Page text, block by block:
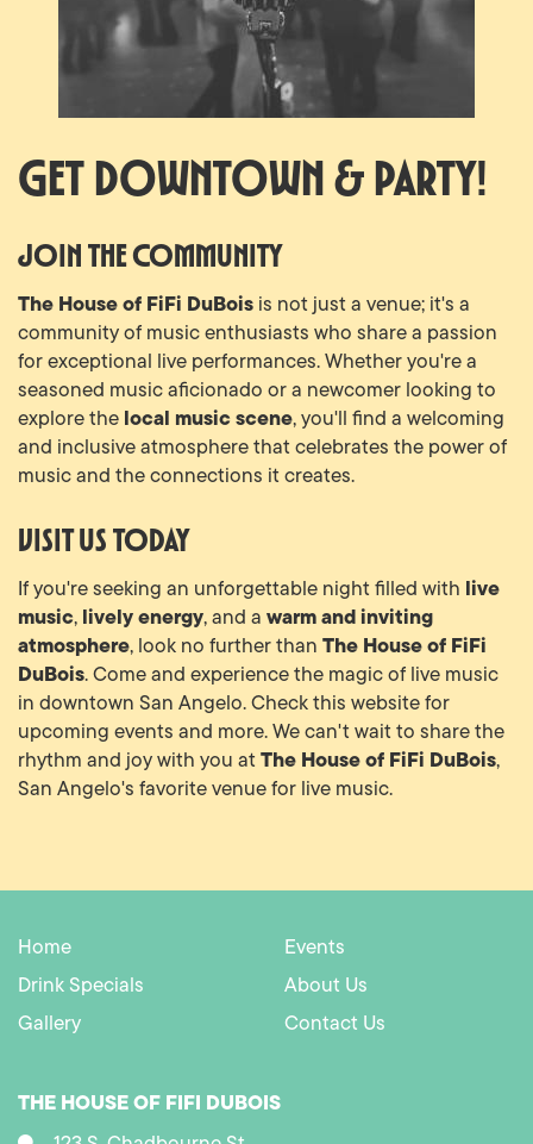
Get Downtown & Party!
Join the Community
The House of FiFi DuBois is not just a venue; it's a
community of music enthusiasts who share a passion
for exceptional live performances. Whether you're a
seasoned music aficionado or a newcomer looking to
explore the local music scene, you'll find a welcoming
and inclusive atmosphere that celebrates the power of
music and the connections it creates.
Visit Us Today
If you're seeking an unforgettable night filled with live
music, lively energy, and a warm and inviting
atmosphere, look no further than The House of FiFi
DuBois. Come and experience the magic of live music
in downtown San Angelo. Check this website for
upcoming events and more. We can't wait to share the
rhythm and joy with you at The House of FiFi DuBois,
San Angelo's favorite venue for live music.
Home
Events
Drink Specials
About Us
Gallery
Contact Us
THE HOUSE OF FIFI DUBOIS